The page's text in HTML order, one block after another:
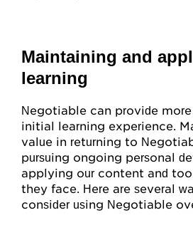
Maintaining and
learning
Negotiable can provide
initial learning experience.
value in returning to
pursuing ongoing personal
applying our content and
they face. Here are several
consider using Negotiable